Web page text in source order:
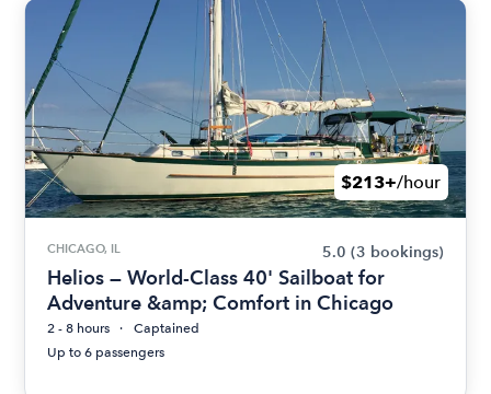
$213+/hour
CHICAGO, IL 5.0 (3 bookings)
Helios — World-Class 40' Sailboat for
Adventure &amp; Comfort in Chicago
2 - 8 hours
Captained
Up to 6 passengers